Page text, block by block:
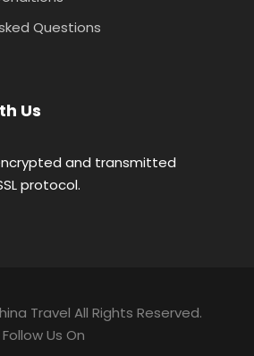
Questions
Us
and transmitted
protocol.
Travel All Rights Reserved.
Follow Us On